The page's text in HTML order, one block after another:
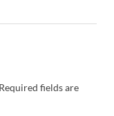
Required fields are